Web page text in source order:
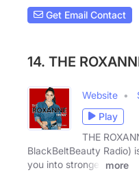
Get Email Contact
14. THE
Website
Play
THE
BlackBeltBeauty Radio)
you into stronger
more